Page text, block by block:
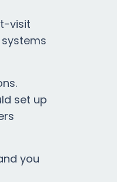
visit
set up
you